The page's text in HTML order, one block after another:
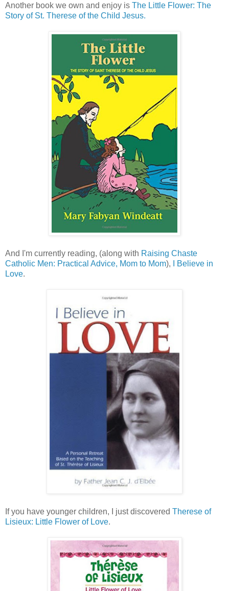
Another book we own and enjoy is The Little Flower: The
Story of St. Therese of the Child Jesus.
And I'm currently reading, (along with Raising Chaste
Catholic Men: Practical Advice, Mom to Mom),
I Believe in
Love.
If you have younger children, I just discovered Therese of
Lisieux: Little Flower of Love.